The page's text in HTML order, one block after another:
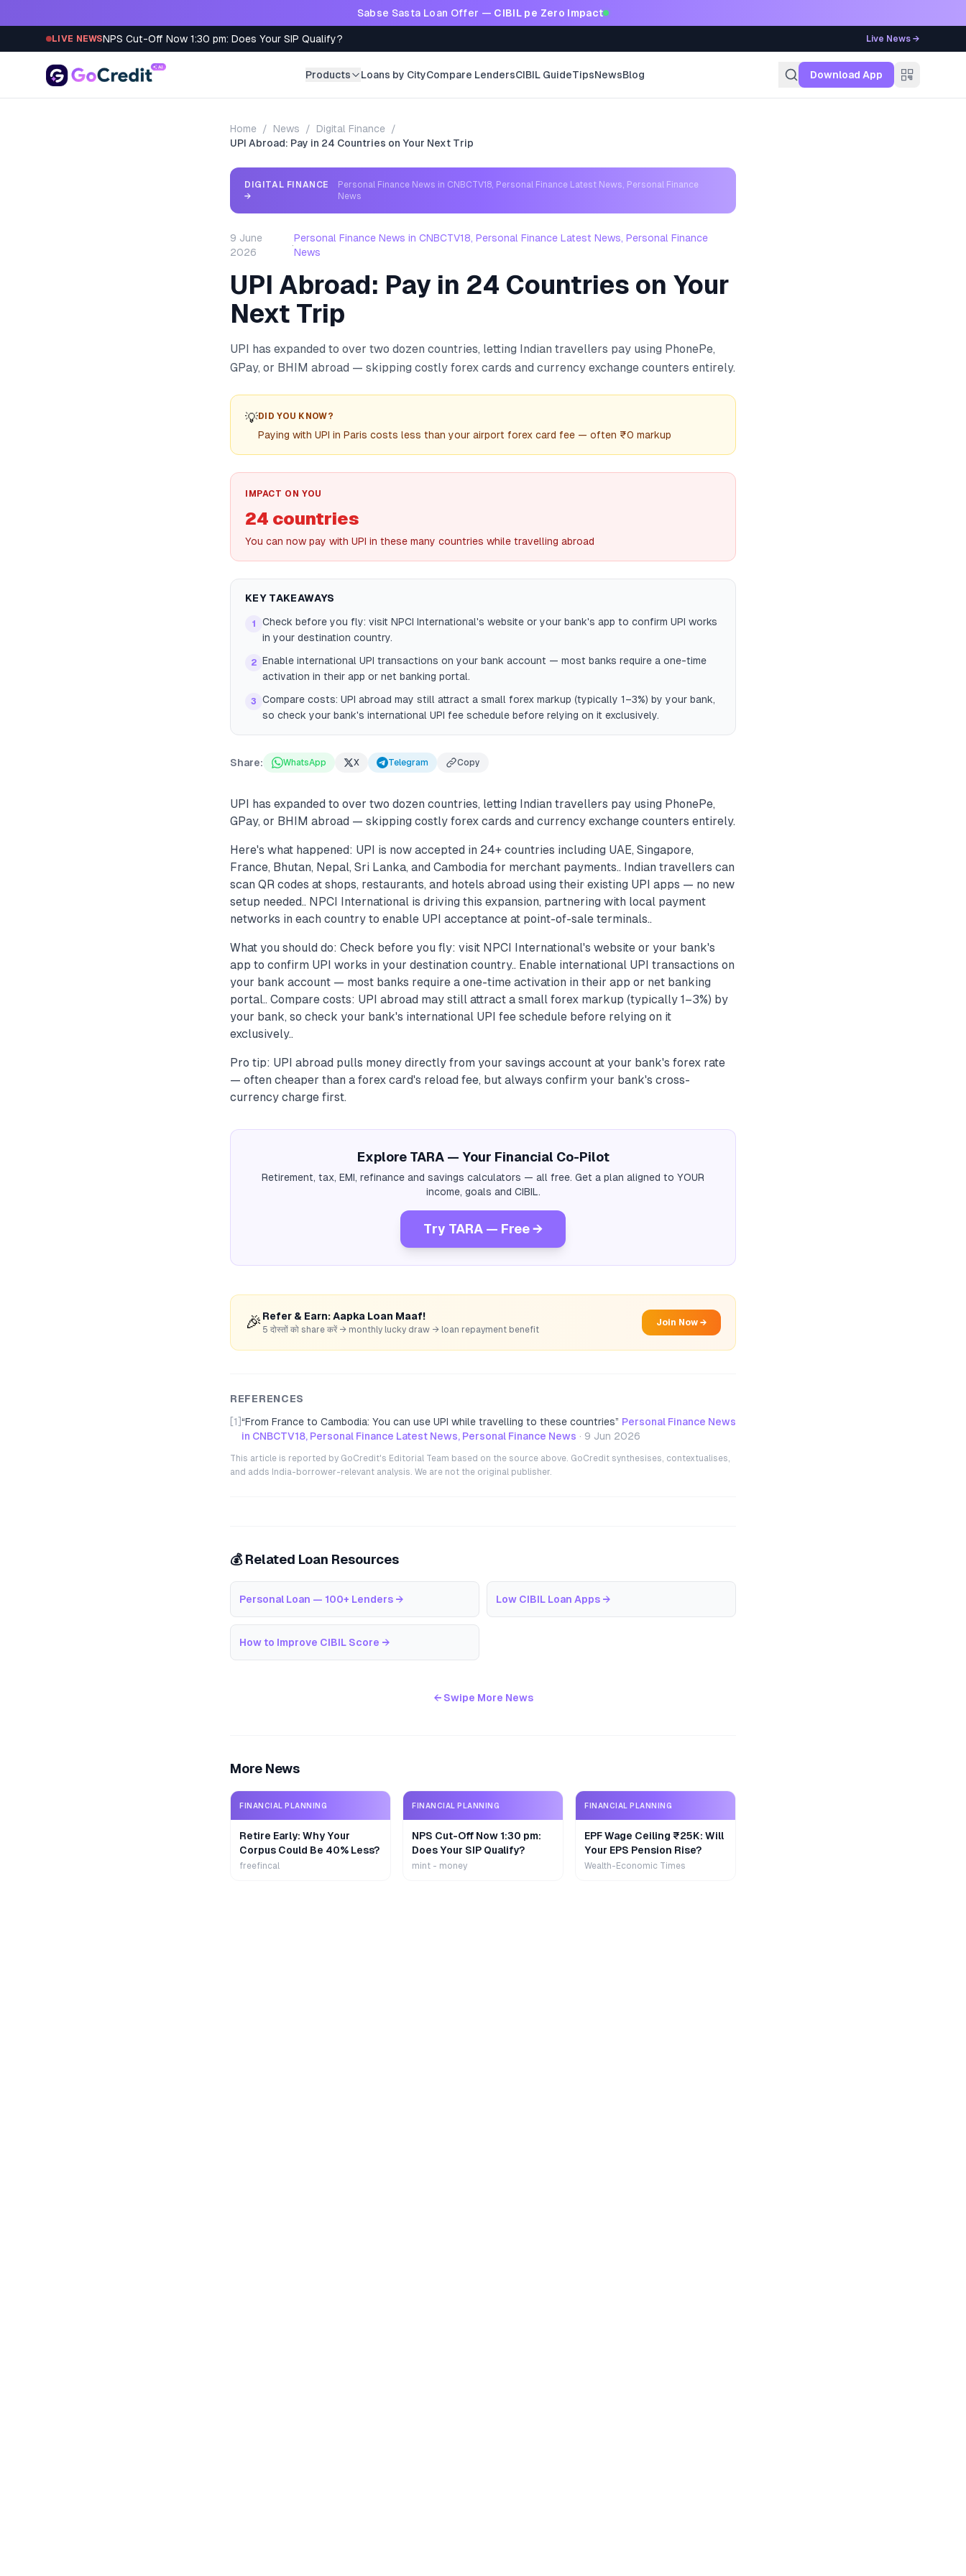
Sabse Sasta Loan Offer — CIBIL pe Zero Impact
LIVE NEWSNPS Cut-Off Now 1:30 pm: Does Your SIP Qualify? Live News →
Products Loans by CityCompare LendersCIBIL GuideTipsNewsBlog Download App
Home / News / Digital Finance /
UPI Abroad: Pay in 24 Countries on Your Next Trip
DIGITAL FINANCE
→
Personal Finance News in CNBCTV18, Personal Finance Latest News, Personal Finance
News
9 June
2026
·
Personal Finance News in CNBCTV18, Personal Finance Latest News, Personal Finance
News
UPI Abroad: Pay in 24 Countries on Your
Next Trip
UPI has expanded to over two dozen countries, letting Indian travellers pay using PhonePe,
GPay, or BHIM abroad — skipping costly forex cards and currency exchange counters entirely.
💡DID YOU KNOW?
Paying with UPI in Paris costs less than your airport forex card fee — often ₹0 markup
IMPACT ON YOU
24 countries
You can now pay with UPI in these many countries while travelling abroad
KEY TAKEAWAYS
1
Check before you fly: visit NPCI International's website or your bank's app to confirm UPI works
in your destination country.
2 Enable international UPI transactions on your bank account — most banks require a one-time
activation in their app or net banking portal.
3
Compare costs: UPI abroad may still attract a small forex markup (typically 1–3%) by your bank,
so check your bank's international UPI fee schedule before relying on it exclusively.
Share: WhatsApp X Telegram Copy
UPI has expanded to over two dozen countries, letting Indian travellers pay using PhonePe,
GPay, or BHIM abroad — skipping costly forex cards and currency exchange counters entirely.
Here's what happened: UPI is now accepted in 24+ countries including UAE, Singapore,
France, Bhutan, Nepal, Sri Lanka, and Cambodia for merchant payments.. Indian travellers can
scan QR codes at shops, restaurants, and hotels abroad using their existing UPI apps — no new
setup needed.. NPCI International is driving this expansion, partnering with local payment
networks in each country to enable UPI acceptance at point-of-sale terminals..
What you should do: Check before you fly: visit NPCI International's website or your bank's
app to confirm UPI works in your destination country.. Enable international UPI transactions on
your bank account — most banks require a one-time activation in their app or net banking
portal.. Compare costs: UPI abroad may still attract a small forex markup (typically 1–3%) by
your bank, so check your bank's international UPI fee schedule before relying on it
exclusively..
Pro tip: UPI abroad pulls money directly from your savings account at your bank's forex rate
— often cheaper than a forex card's reload fee, but always confirm your bank's cross-
currency charge first.
Explore TARA — Your Financial Co-Pilot
Retirement, tax, EMI, refinance and savings calculators — all free. Get a plan aligned to YOUR
income, goals and CIBIL.
Try TARA — Free →
🎉 Refer & Earn: Aapka Loan Maaf!
5 दोस्तों को share करें → monthly lucky draw → loan repayment benefit
Join Now →
REFERENCES
[1] “From France to Cambodia: You can use UPI while travelling to these countries” Personal Finance News
in CNBCTV18, Personal Finance Latest News, Personal Finance News · 9 Jun 2026
This article is reported by GoCredit's Editorial Team based on the source above. GoCredit synthesises, contextualises,
and adds India-borrower-relevant analysis. We are not the original publisher.
💰 Related Loan Resources
Personal Loan — 100+ Lenders → Low CIBIL Loan Apps →
How to Improve CIBIL Score →
← Swipe More News
More News
FINANCIAL PLANNING
Retire Early: Why Your
Corpus Could Be 40% Less?
freefincal
FINANCIAL PLANNING
NPS Cut-Off Now 1:30 pm:
Does Your SIP Qualify?
mint - money
FINANCIAL PLANNING
EPF Wage Ceiling ₹25K: Will
Your EPS Pension Rise?
Wealth-Economic Times